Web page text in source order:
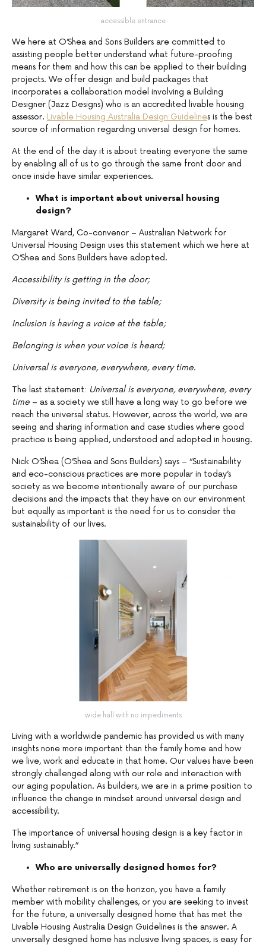
accessible entrance
We here at O’Shea and Sons Builders are committed to
assisting people better understand what future-proofing
means for them and how this can be applied to their building
projects. We offer design and build packages that
incorporates a collaboration model involving a Building
Designer (Jazz Designs) who is an accredited livable housing
assessor. Livable Housing Australia Design Guidelines is the best
source of information regarding universal design for homes.
At the end of the day it is about treating everyone the same
by enabling all of us to go through the same front door and
once inside have similar experiences.
What is important about universal housing
design?
Margaret Ward, Co-convenor – Australian Network for
Universal Housing Design uses this statement which we here at
O’Shea and Sons Builders have adopted.
Accessibility is getting in the door;
Diversity is being invited to the table;
Inclusion is having a voice at the table;
Belonging is when your voice is heard;
Universal is everyone, everywhere, every time.
The last statement: Universal is everyone, everywhere, every
time – as a society we still have a long way to go before we
reach the universal status. However, across the world, we are
seeing and sharing information and case studies where good
practice is being applied, understood and adopted in housing.
Nick O’Shea (O’Shea and Sons Builders) says – “Sustainability
and eco-conscious practices are more popular in today’s
society as we become intentionally aware of our purchase
decisions and the impacts that they have on our environment
but equally as important is the need for us to consider the
sustainability of our lives.
wide hall with no impediments
Living with a worldwide pandemic has provided us with many
insights none more important than the family home and how
we live, work and educate in that home. Our values have been
strongly challenged along with our role and interaction with
our aging population. As builders, we are in a prime position to
influence the change in mindset around universal design and
accessibility.
The importance of universal housing design is a key factor in
living sustainably.”
Who are universally designed homes for?
Whether retirement is on the horizon, you have a family
member with mobility challenges, or you are seeking to invest
for the future, a universally designed home that has met the
Livable Housing Australia Design Guidelines is the answer. A
universally designed home has inclusive living spaces, is easy for